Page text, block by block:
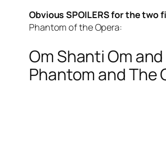
Obvious SPOILERS for the two
Phantom of the Opera:
Om Shanti Om
Phantom and The